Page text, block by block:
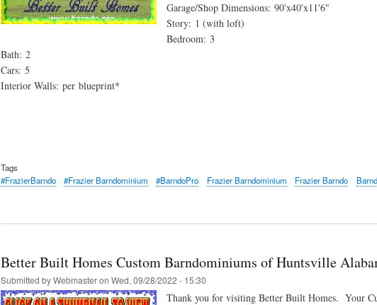
Garage/Shop Dimensions: 90'x40'x11'6"
Story: 1 (with loft)
Bedroom: 3
Bath: 2
Cars: 5
Interior Walls: per blueprint*
Tags
#FrazierBarndo
#Frazier Barndominium #BarndoPro Frazier Barndominium Frazier Barndo
Better Built Homes Custom Barndominiums of Huntsville
Submitted byWebmasteron Wed, 09/28/2022 - 15:30
Thank you for visiting Better Built Homes. Your